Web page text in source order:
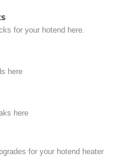
for your hotend here.
here
here
for your hotend heater